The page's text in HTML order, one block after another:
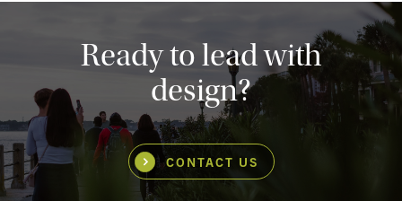
Ready to lead with
design?
CONTACT US